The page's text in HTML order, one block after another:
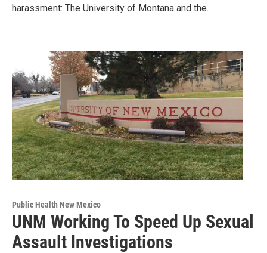
harassment: The University of Montana and the…
Public Health New Mexico
UNM Working To Speed Up Sexual
Assault Investigations